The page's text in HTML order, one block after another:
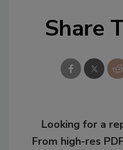
Share
Looking for a
From high-res